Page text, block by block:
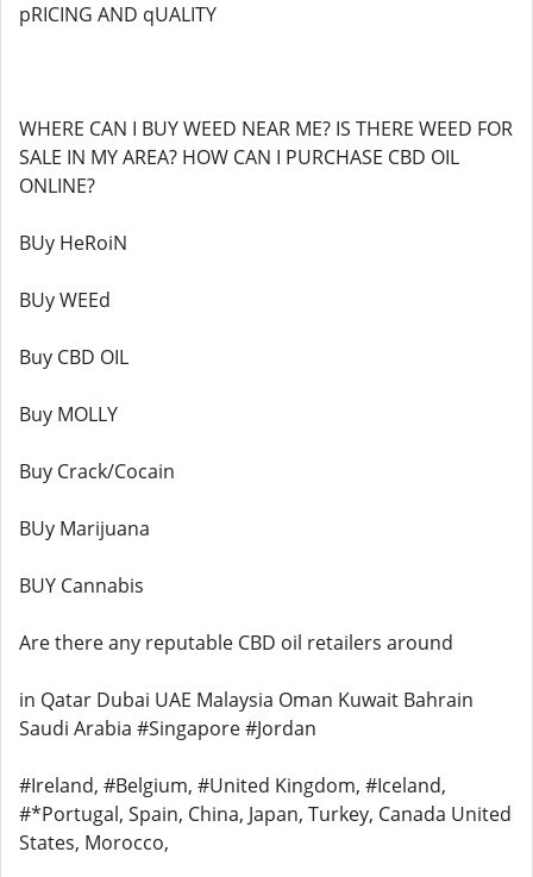
pRICING AND qUALITY
WHERE CAN I BUY WEED NEAR ME? IS THERE WEED FOR
SALE IN MY AREA? HOW CAN I PURCHASE CBD OIL
ONLINE?
BUy HeRoiN
BUy WEEd
Buy CBD OIL
Buy MOLLY
Buy Crack/Cocain
BUy Marijuana
BUY Cannabis
Are there any reputable CBD oil retailers around
in Qatar Dubai UAE Malaysia Oman Kuwait Bahrain
Saudi Arabia #Singapore #Jordan
#Ireland, #Belgium, #United Kingdom, #Iceland,
#*Portugal, Spain, China, Japan, Turkey, Canada United
States, Morocco,